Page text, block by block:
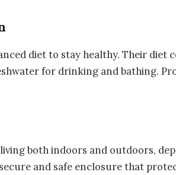
diet to stay healthy. Their diet
for drinking and bathing.
both indoors and outdoors,
and safe enclosure that